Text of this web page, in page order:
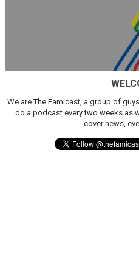
We are The Famicast, a group of
do a podcast every two weeks as
cover news,